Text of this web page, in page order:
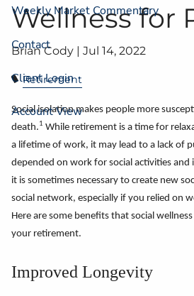
Weekly Market Commentary
Contact
Client Login
Account View
Wellness for
Brian Cody | Jul 14, 2022
Retirement
Social isolation makes people more
death.1 While retirement is a time for
a lifetime of work, it may lead to a lack of
depended on work for social activities
it is sometimes necessary to create new
social network, especially if you relied on
Here are some benefits that social
your retirement.
Improved Longevity